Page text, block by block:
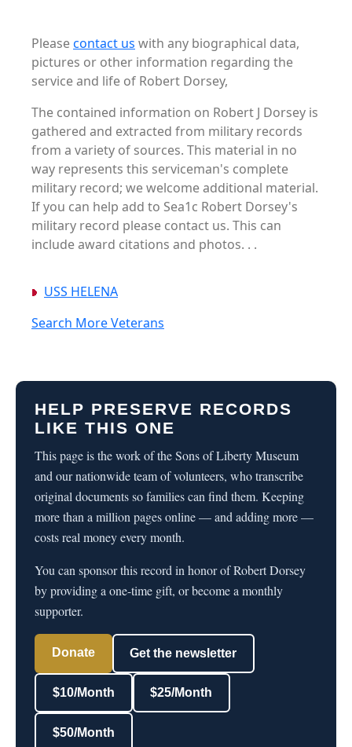
Pleasecontact us with any biographical data,
pictures or other information regarding the
service and life of Robert Dorsey,
The contained information on Robert J Dorsey is
gathered and extracted from military records
from a variety of sources. This material in no
way represents this serviceman's complete
military record; we welcome additional material.
If you can help add to Sea1c Robert Dorsey's
military record please contact us. This can
include award citations and photos. . .
USS HELENA
Search More Veterans
HELP PRESERVE RECORDS
LIKE THIS ONE
This page is the work of the Sons of Liberty Museum
and our nationwide team of volunteers, who transcribe
original documents so families can find them. Keeping
more than a million pages online — and adding more —
costs real money every month.
You can sponsor this record in honor of Robert Dorsey
by providing a one-time gift, or become a monthly
supporter.
Donate Get the newsletter
$10/Month $25/Month
$50/Month